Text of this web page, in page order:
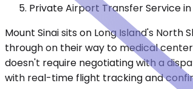
Private Airport Transfer Service
Mount Sinai sits on Long Island's
through on their way to medical
doesn't require negotiating with a
with real-time flight tracking and